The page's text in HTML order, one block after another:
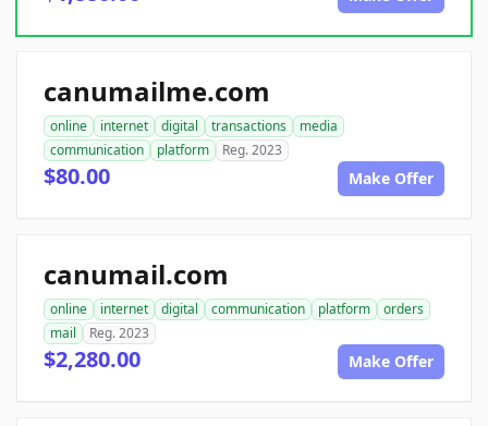
canumailme.com
online internet digital transactions
media
communication
platform Reg. 2023
$80.00 Make Offer
canumail.com
online internet digital communication platform
orders
mail
Reg. 2023
$2,280.00 Make Offer